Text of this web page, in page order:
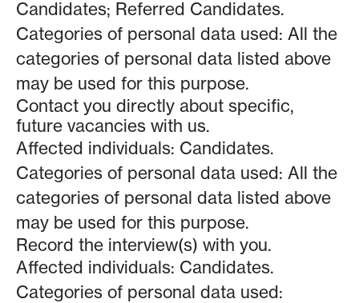
Candidates; Referred Candidates.
Categories of personal data used: All the
categories of personal data listed above
may be used for this purpose.
Contact you directly about specific,
future vacancies with us.
Affected individuals: Candidates.
Categories of personal data used: All the
categories of personal data listed above
may be used for this purpose.
Record the interview(s) with you.
Affected individuals: Candidates.
Categories of personal data used: